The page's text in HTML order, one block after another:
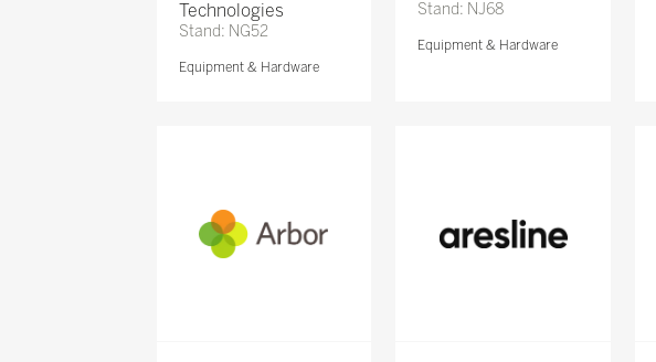
Technologies
Stand: NG52
Equipment & Hardware
Stand: NJ68
Equipment & Hardware